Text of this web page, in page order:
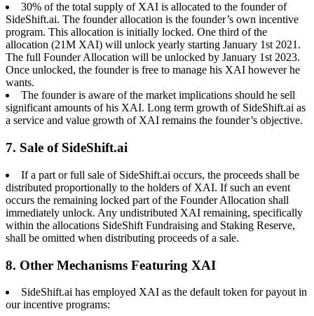
30% of the total supply of XAI is allocated to the founder of
SideShift.ai. The founder allocation is the founder’s own incentive
program. This allocation is initially locked. One third of the
allocation (21M XAI) will unlock yearly starting January 1st 2021.
The full Founder Allocation will be unlocked by January 1st 2023.
Once unlocked, the founder is free to manage his XAI however he
wants.
The founder is aware of the market implications should he sell
significant amounts of his XAI. Long term growth of SideShift.ai as
a service and value growth of XAI remains the founder’s objective.
7. Sale of SideShift.ai
If a part or full sale of SideShift.ai occurs, the proceeds shall be
distributed proportionally to the holders of XAI. If such an event
occurs the remaining locked part of the Founder Allocation shall
immediately unlock. Any undistributed XAI remaining, specifically
within the allocations SideShift Fundraising and Staking Reserve,
shall be omitted when distributing proceeds of a sale.
8. Other Mechanisms Featuring XAI
SideShift.ai has employed XAI as the default token for payout in
our incentive programs: